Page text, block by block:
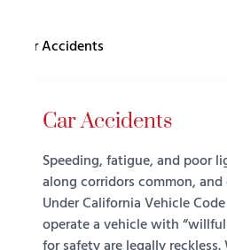
Car Accidents
Car Accidents
Speeding, fatigue, and poor
along corridors common, and
UnderCalifornia Vehicle Code
operate a vehicle with